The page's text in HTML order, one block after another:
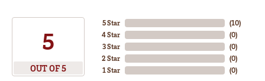
5
OUT OF 5
5 Star
4 Star
3 Star
2 Star
1 Star
(10)
(0)
(0)
(0)
(0)